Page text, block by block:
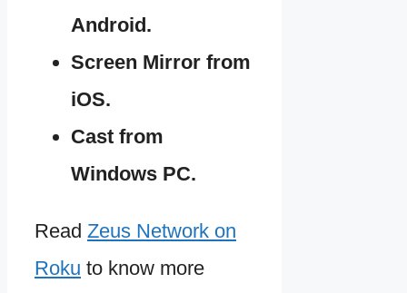
Android.
Screen Mirror from
iOS.
Cast from
Windows PC.
Read Zeus Network on
Roku to know more